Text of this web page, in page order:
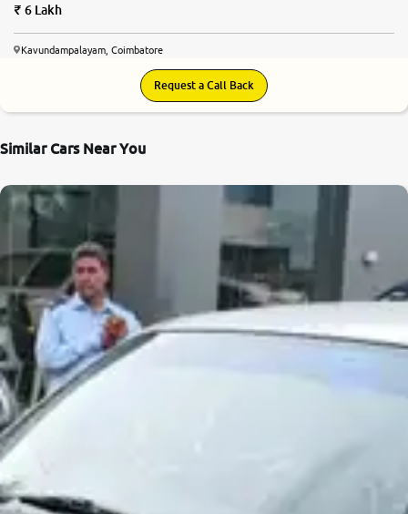
6 Lakh
Kavundampalayam, Coimbatore
Request a Call Back
Similar Cars Near You